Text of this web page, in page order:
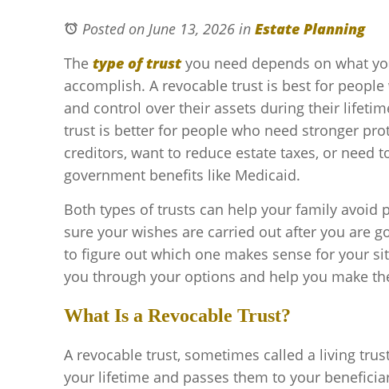
Posted on June 13, 2026 in Estate Planning
The type of trustyou need depends on what
accomplish. A revocable trust is best for
and control over their assets during their
trust is better for people who need stronger
creditors, want to reduce estate taxes, or need
government benefits like Medicaid.
Both types of trusts can help your family avoid
sure your wishes are carried out after you are
to figure out which one makes sense for your
you through your options and help you make
What Is a Revocable Trust?
A revocable trust, sometimes called a living
your lifetime and passes them to your